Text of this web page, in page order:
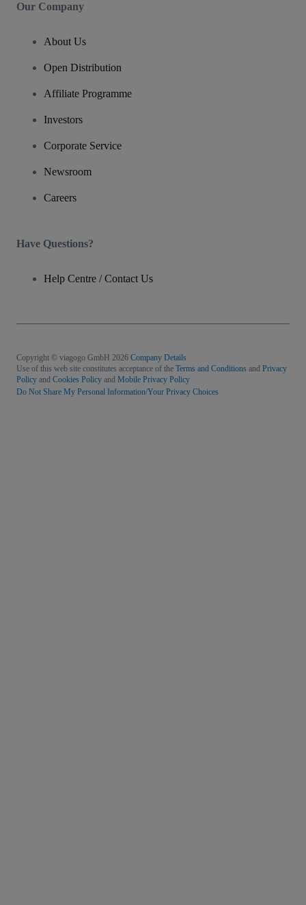
Our Company
About Us
Open Distribution
Affiliate Programme
Investors
Corporate Service
Newsroom
Careers
Have Questions?
Help Centre / Contact Us
Copyright © viagogo GmbH 2026 Company Details
Use of this web site constitutes acceptance of the Terms and Conditions and Privacy
Policy and Cookies Policy and Mobile Privacy Policy
Do Not Share My Personal Information/Your Privacy Choices